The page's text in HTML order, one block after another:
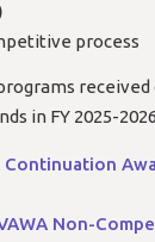
process
in FY 2025-
Continuation
Non-